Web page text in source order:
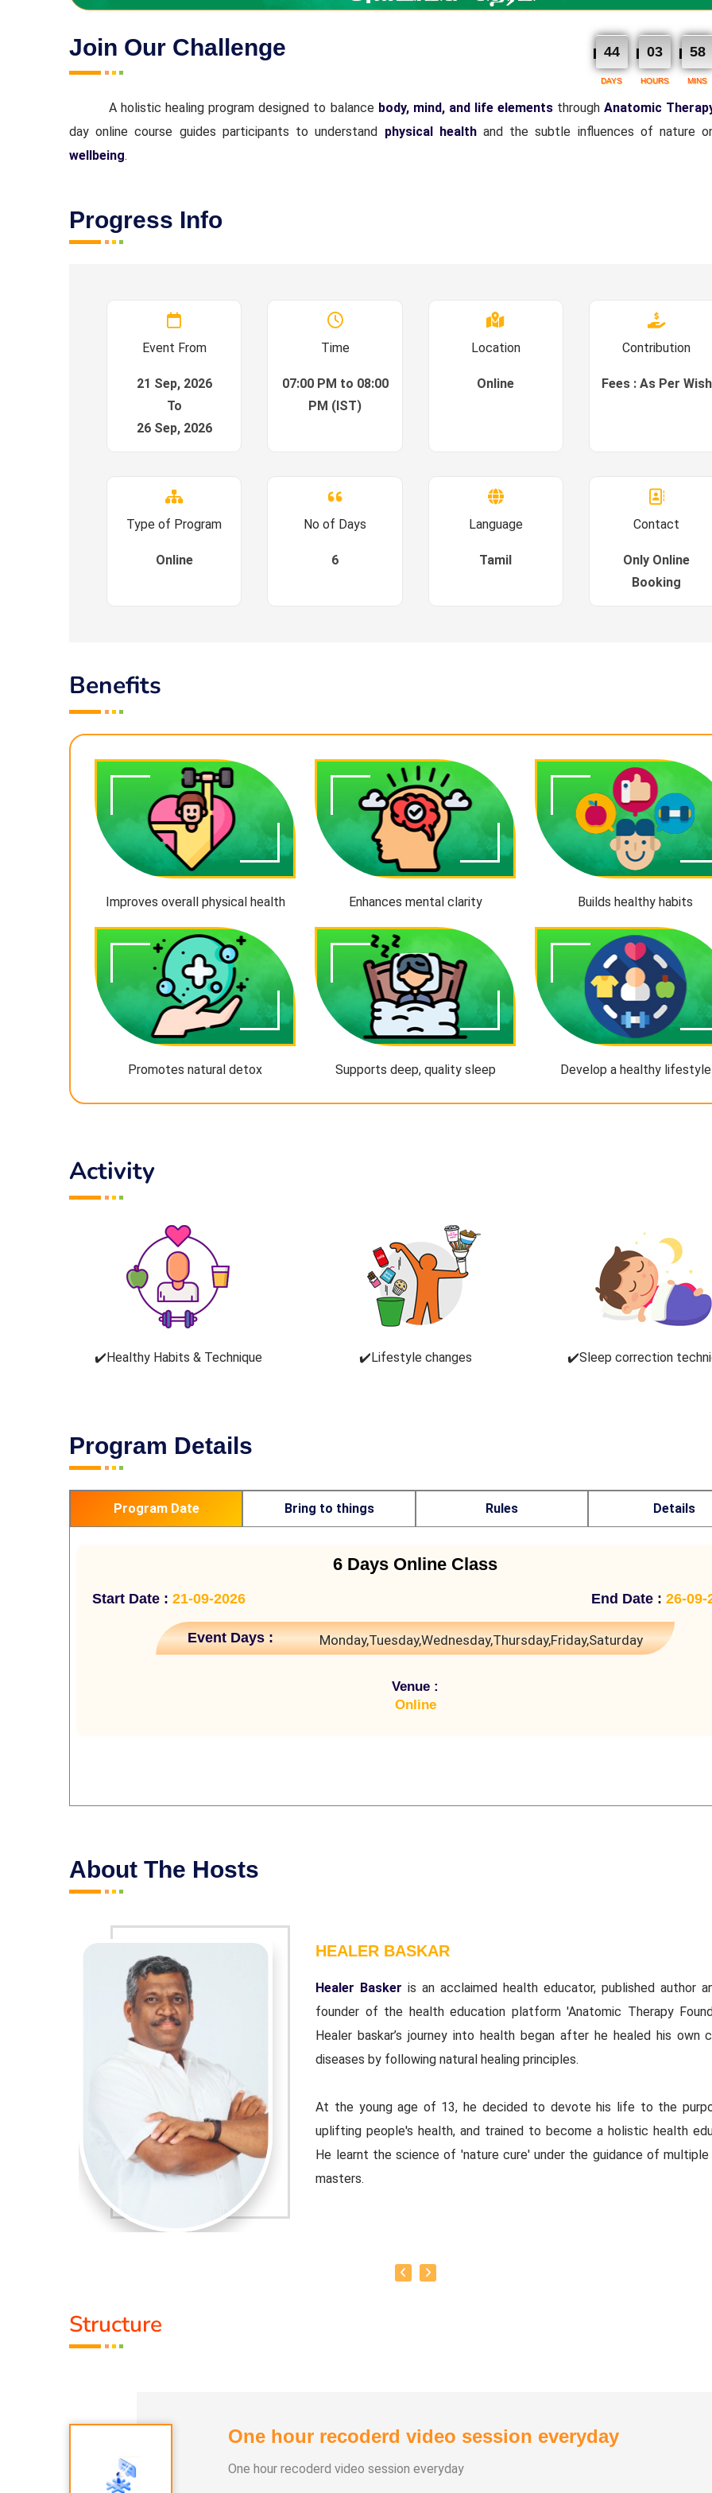
Join Our Challenge 44 03 58
DAYS HOURS MINS
A holistic healing program designed to balance body, mind, and life elements throughAnatomic
day online course guides participants to understand physical health and the subtle influences of nature
wellbeing.
Progress Info
Event From
21 Sep, 2026
To
26 Sep, 2026
Time
07:00 PM to 08:00
PM (IST)
Location
Online
Contribution
Fees : As Per Wish
Type of Program
Online
No of Days
6
Language
Tamil
Contact
Only Online
Booking
Benefits
Improves overall physical health Enhances mental clarity Builds healthy habits
Promotes natural detox Supports deep, quality sleep Develop a healthy lifestyle
Activity
✔️Healthy Habits & Technique ✔️Lifestyle changes ✔️Sleep correction
Program Details
Program Date Bring to things Rules Details
6 Days Online Class
Start Date : 21-09-2026 End Date : 26-09-
Event Days : Monday,Tuesday,Wednesday,Thursday,Friday,Saturday
Venue :
Online
About The Hosts
HEALER BASKAR
Healer Basker is an acclaimed health educator, published author
founder of the health education platform 'Anatomic Therapy
Healer baskar’s journey into health began after he healed his own
diseases by following natural healing principles.
At the young age of 13, he decided to devote his life to the
uplifting people's health, and trained to become a holistic health
He learnt the science of 'nature cure' under the guidance of multiple
masters.
that current day technology has to offer.
Structure
One hour recoderd video session everyday
One hour recoderd video session everyday